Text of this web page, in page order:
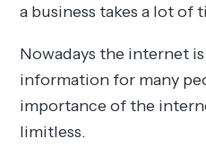
a business takes a lot of
Nowadays the internet
information for many
importance of the
limitless.